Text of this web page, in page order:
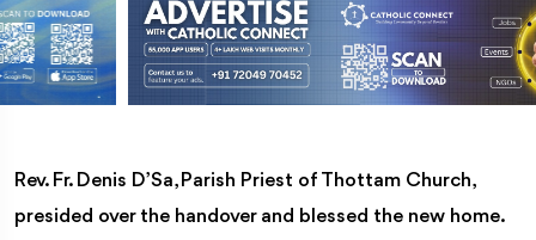
Rev. Fr. Denis D’Sa, Parish Priest of Thottam Church,
presided over the handover and blessed the new home.